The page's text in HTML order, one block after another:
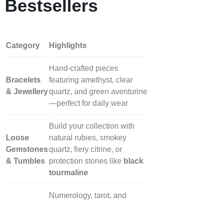
Bestsellers
Category Highlights
Bracelets
& Jewellery
Hand‑crafted pieces
featuring amethyst, clear
quartz, and green aventurine
—perfect for daily wear
Loose
Gemstones
& Tumbles
Build your collection with
natural rubies, smokey
quartz, fiery citrine, or
protection stones like black
tourmaline
Numerology, tarot, and